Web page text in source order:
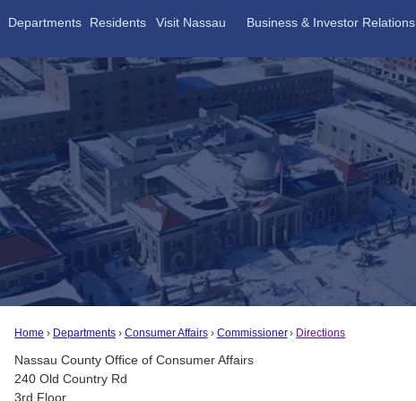
Departments Residents Visit Nassau Business & Investor Relations
Home Departments Consumer Affairs Commissioner Directions
Nassau County Office of Consumer Affairs
240 Old Country Rd
3rd Floor